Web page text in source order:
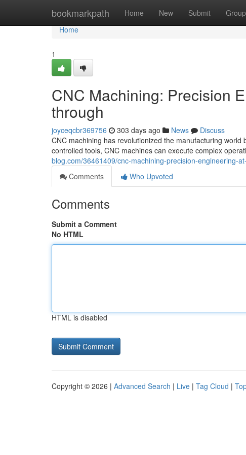
bookmarkpath Home New Submit
Home
Home
1
CNC Machining: Precision
through
joyceqcbr369756 303 days ago News
Discuss
CNC machining has revolutionized the manufacturing
controlled tools, CNC machines can execute complex
blog.com/36461409/cnc-machining-precision-engineering-
Comments
Who Upvoted
Comments
Submit a Comment
No HTML
HTML is disabled
Copyright © 2026 | Advanced Search | Live | Tag Cloud |